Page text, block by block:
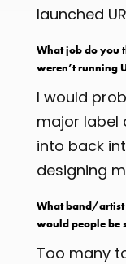
launched
What job do you
weren’t running
I would
major label
into back
designing
What band/artist
would people be
Too many